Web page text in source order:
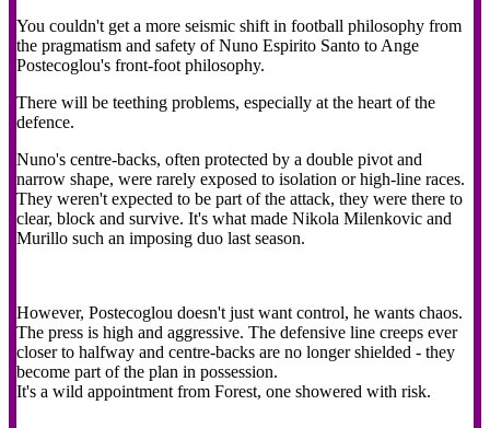
You couldn't get a more seismic shift in football philosophy from
the pragmatism and safety of Nuno Espirito Santo to Ange
Postecoglou's front-foot philosophy.
There will be teething problems, especially at the heart of the
defence.
Nuno's centre-backs, often protected by a double pivot and
narrow shape, were rarely exposed to isolation or high-line races.
They weren't expected to be part of the attack, they were there to
clear, block and survive. It's what made Nikola Milenkovic and
Murillo such an imposing duo last season.
However, Postecoglou doesn't just want control, he wants chaos.
The press is high and aggressive. The defensive line creeps ever
closer to halfway and centre-backs are no longer shielded - they
become part of the plan in possession.
It's a wild appointment from Forest, one showered with risk.